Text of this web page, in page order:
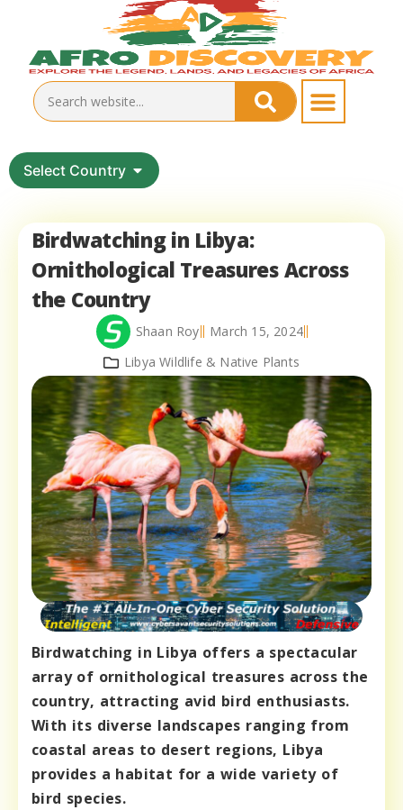
Select Country
Birdwatching in Libya:
Ornithological Treasures Across
the Country
Shaan Roy
March 15, 2024
Libya Wildlife & Native Plants
Birdwatching in Libya offers a spectacular
array of ornithological treasures across the
country, attracting avid bird enthusiasts.
With its diverse landscapes ranging from
coastal areas to desert regions, Libya
provides a habitat for a wide variety of
bird species.